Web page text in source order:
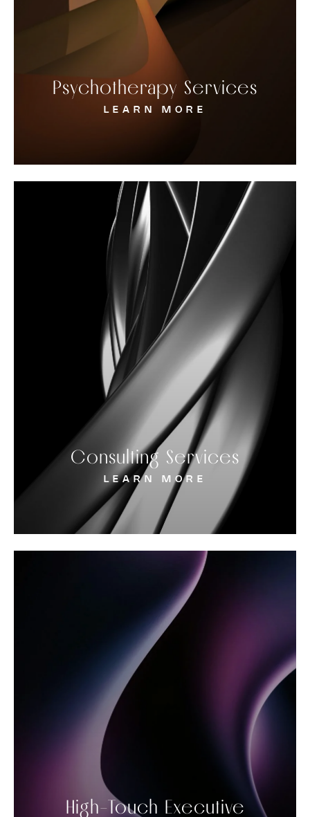
Psychotherapy Services
LEARN MORE
Consulting Services
LEARN MORE
High-Touch Executive